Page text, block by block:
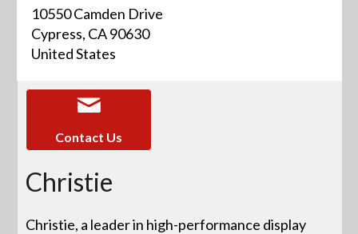
10550 Camden Drive
Cypress, CA 90630
United States
Contact Us
Christie
Christie, a leader in high-performance display